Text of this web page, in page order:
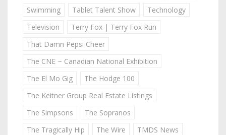
Swimming
Tablet Talent Show
Technology
Television
Terry Fox | Terry Fox Run
That Damn Pepsi Cheer
The CNE ~ Canadian National Exhibition
The El Mo Gig
The Hodge 100
The Keitner Group Real Estate Listings
The Simpsons
The Sopranos
The Tragically Hip
The Wire
TMDS News